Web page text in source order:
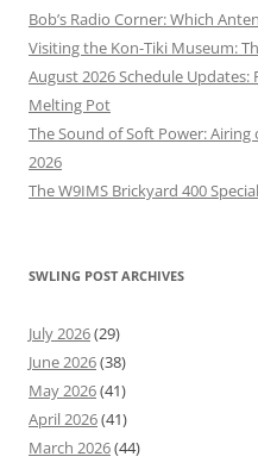
Bob’s Radio Corner: Which
Visiting the Kon-Tiki Museum:
August 2026 Schedule Updates:
Melting Pot
The Sound of Soft Power: Airing
2026
The W9IMS Brickyard 400
SWLING POST ARCHIVES
July 2026(29)
June 2026(38)
May 2026(41)
April 2026(41)
March 2026(44)